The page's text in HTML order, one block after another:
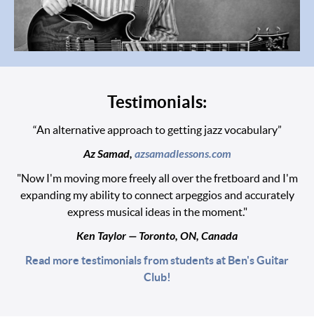
Testimonials:
“An alternative approach to getting jazz vocabulary”
Az Samad, azsamadlessons.com
"Now I'm moving more freely all over the fretboard and I'm
expanding my ability to connect arpeggios and accurately
express musical ideas in the moment."
Ken Taylor — Toronto, ON, Canada
Read more testimonials from students at Ben's Guitar
Club!